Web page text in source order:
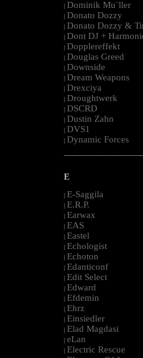
| Dominik Mu¨ller
| Donato Dozzy
| Donato Dozzy &
| Dont DJ +
| Dopplereffekt
| Douglas Greed
| Downside
| Dream Weapons
| Drexciya
| Droughtwerk
| DSCRD
| Dustin Zahn
| DVS1
| Dynamic Forces
E
| E-Saggila
| E.R.P.
| Earwax
| EAS
| Eastel
| Echologist
| Echoton
| Edanticonf
| Edit Select
| Edward
| Efdemin
| Ehrz
| Einsiedler
| Elad Magdasi
| eLan
| Electric Rescue